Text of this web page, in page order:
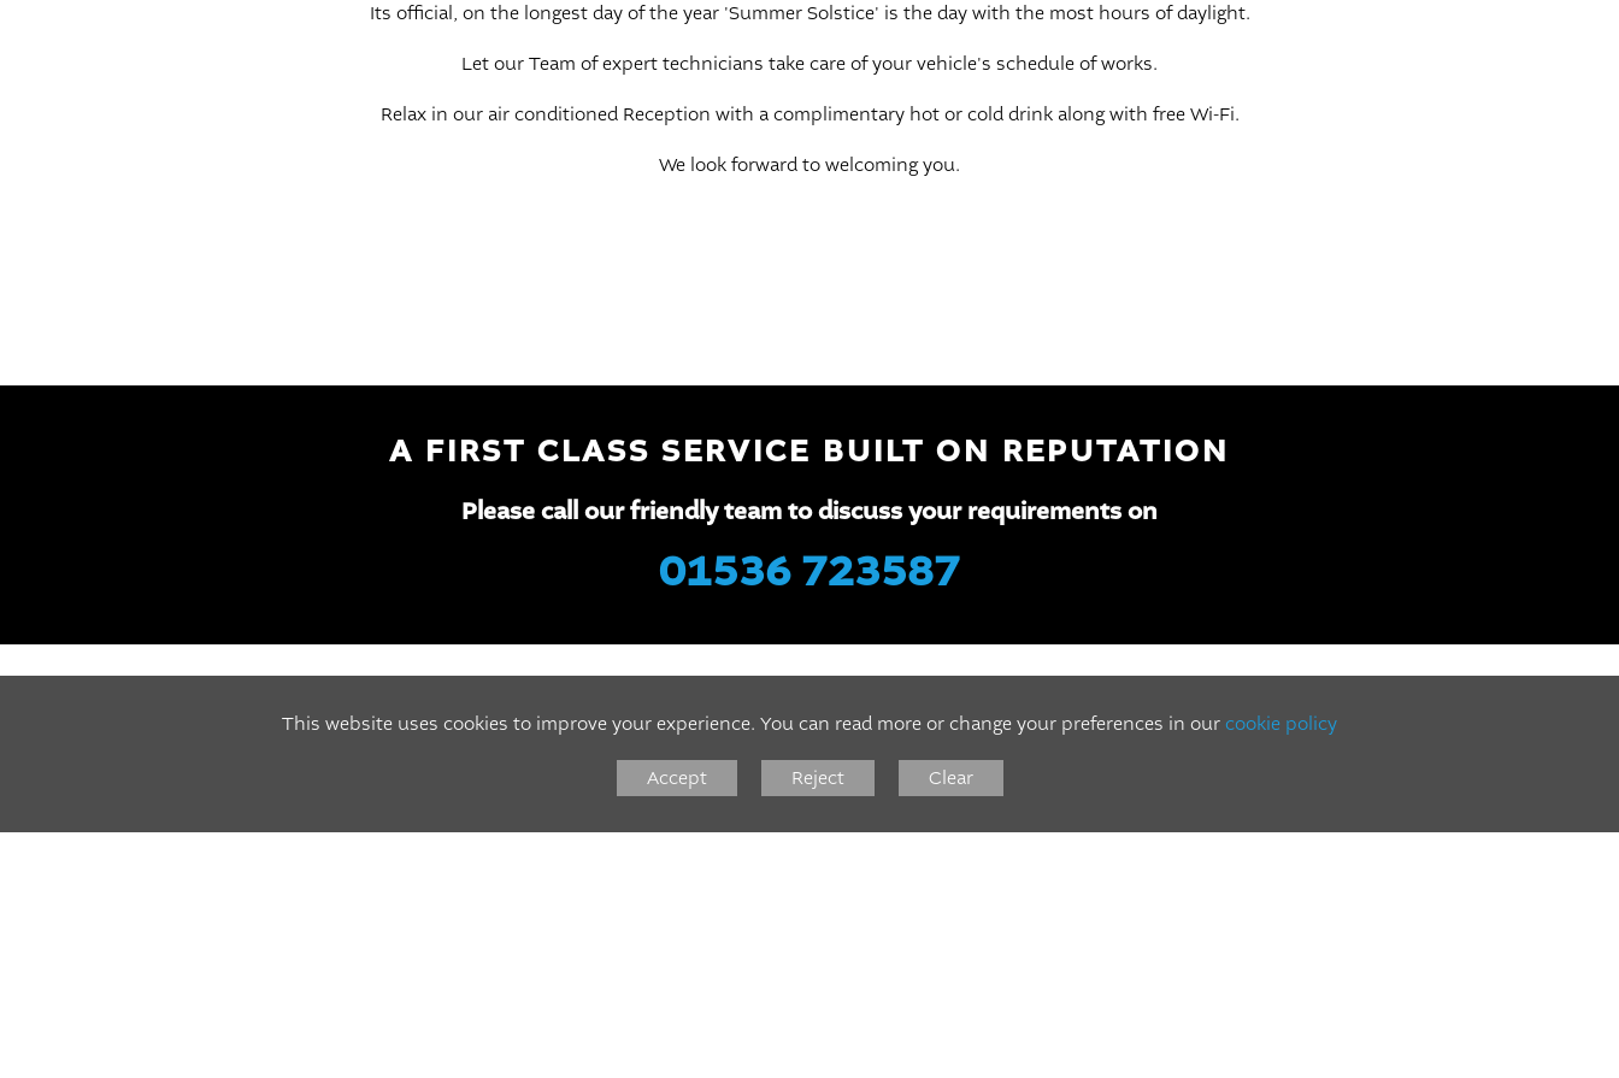
Its official, on the longest day of the year 'Summer Solstice' is the day with the most hours of daylight.
Let our Team of expert technicians take care of your vehicle's schedule of works.
Relax in our air conditioned Reception with a complimentary hot or cold drink along with free Wi-Fi.
We look forward to welcoming you.
A FIRST CLASS SERVICE BUILT ON REPUTATION
Please call our friendly team to discuss your requirements on
01536 723587
DIAGNOSTICS
This website uses cookies to improve your experience. You can read more or change your preferences in our cookie policy
Accept Reject Clear